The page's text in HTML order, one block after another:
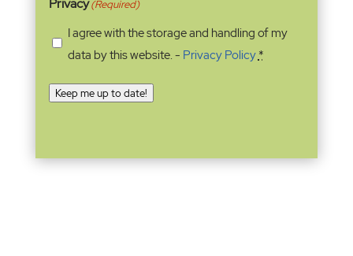
Privacy(Required)
I agree with the storage and handling of my
data by this website. - Privacy Policy*
Keep me up to date!